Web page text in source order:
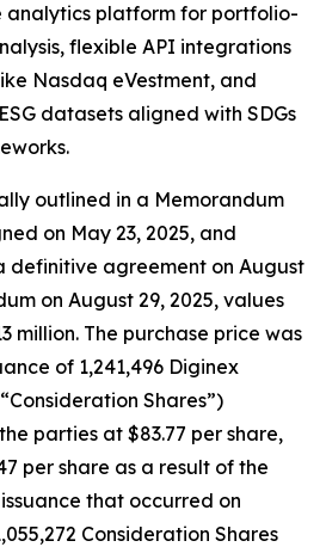
analytics platform for portfolio-
flexible API integrations
Nasdaq eVestment, and
datasets aligned with SDGs
outlined in a Memorandum
on May 23, 2025, and
definitive agreement on August
on August 29, 2025, values
million. The purchase price was
of 1,241,496 Diginex
Shares”)
parties at $83.77 per share,
per share as a result of the
that occurred on
Consideration Shares